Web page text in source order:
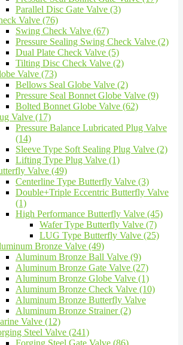
Parallel Disc Gate Valve (3)
Valve (76)
Swing Check Valve (67)
Pressure Sealing Swing Check Valve (2)
Dual Plate Check Valve (5)
Tilting Disc Check Valve (2)
Valve (73)
Bellows Seal Globe Valve (2)
Pressure Seal Bonnet Globe Valve (9)
Bolted Bonnet Globe Valve (62)
Valve (17)
Pressure Balance Lubricated Plug Valve
(14)
Sleeve Type Soft Sealing Plug Valve (2)
Lifting Type Plug Valve (1)
Valve (49)
Centerline Type Butterfly Valve (3)
Double+Triple Eccentric Butterfly Valve
(1)
High Performance Butterfly Valve (45)
Wafer Type Butterfly Valve (7)
LUG Type Butterfly Valve (25)
Bronze Valve (49)
Aluminum Bronze Ball Valve (9)
Aluminum Bronze Gate Valve (27)
Aluminum Bronze Globe Valve (1)
Aluminum Bronze Check Valve (10)
Aluminum Bronze Butterfly Valve
Aluminum Bronze Strainer (2)
Valve (12)
Steel Valve (241)
Forging Steel Gate Valve (86)